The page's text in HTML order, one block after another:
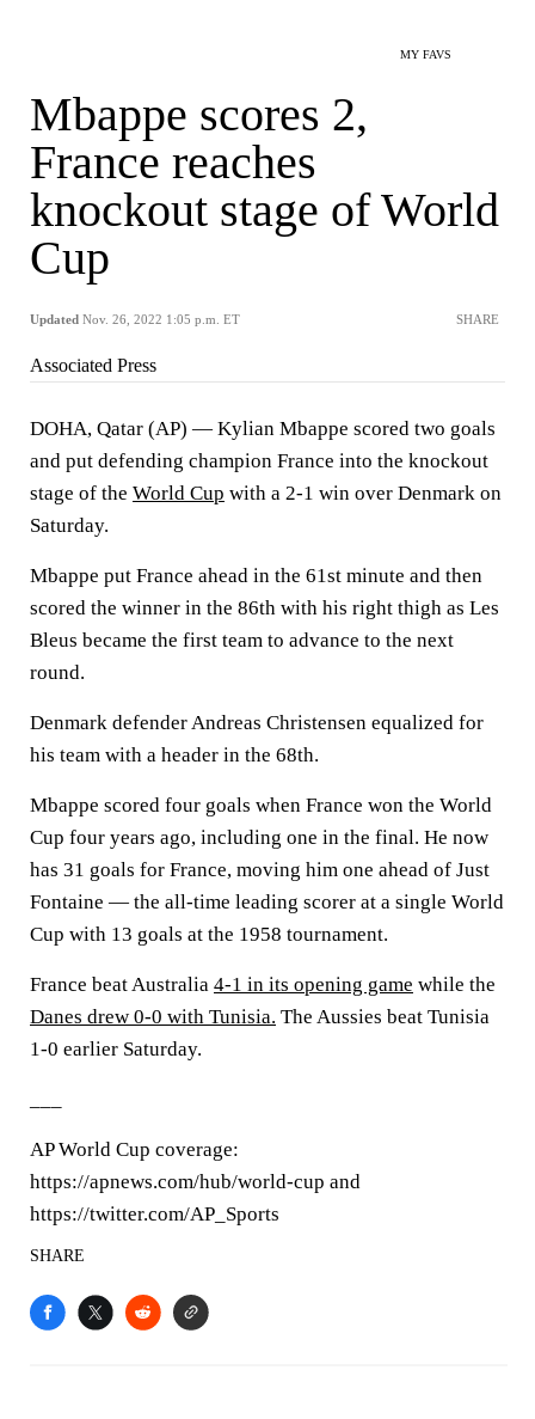
MY FAVS
Mbappe scores 2,
France reaches
knockout stage of World
Cup
Updated Nov. 26, 2022 1:05 p.m. ET SHARE
Associated Press
DOHA, Qatar (AP) — Kylian Mbappe scored two goals
and put defending champion France into the knockout
stage of the World Cup with a 2-1 win over Denmark on
Saturday.
Mbappe put France ahead in the 61st minute and then
scored the winner in the 86th with his right thigh as Les
Bleus became the first team to advance to the next
round.
Denmark defender Andreas Christensen equalized for
his team with a header in the 68th.
Mbappe scored four goals when France won the World
Cup four years ago, including one in the final. He now
has 31 goals for France, moving him one ahead of Just
Fontaine — the all-time leading scorer at a single World
Cup with 13 goals at the 1958 tournament.
France beat Australia 4-1 in its opening game while the
Danes drew 0-0 with Tunisia. The Aussies beat Tunisia
1-0 earlier Saturday.
AP World Cup coverage:
https://apnews.com/hub/world-cup and
https://twitter.com/AP_Sports
SHARE